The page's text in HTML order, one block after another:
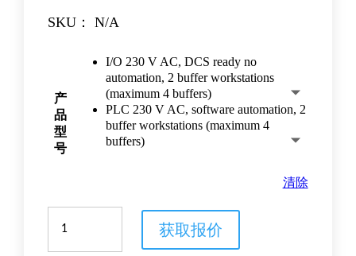
SKU： N/A
产
品
型
号
I/O 230 V AC, DCS ready no
automation, 2 buffer workstations
(maximum 4 buffers)
PLC 230 V AC, software automation, 2
buffer workstations (maximum 4
buffers)
清除
Connect
获取报价